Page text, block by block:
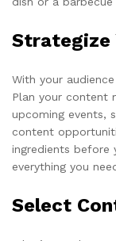
Strategize
With your
Plan your content
upcoming events,
content
ingredients before
everything you
Select